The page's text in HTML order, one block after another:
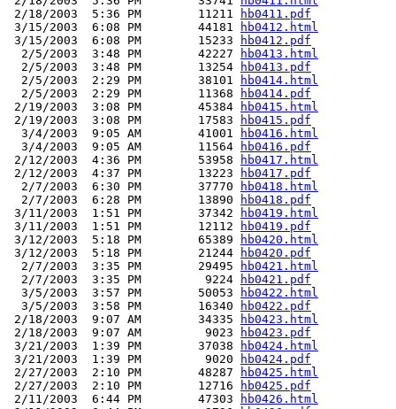
2/18/2003  5:36 PM        11211
hb0411.pdf
3/15/2003  6:08 PM        44181
hb0412.html
3/15/2003  6:08 PM        15233
hb0412.pdf
  2/5/2003  3:48 PM        42227
hb0413.html
  2/5/2003  3:48 PM        13254
hb0413.pdf
  2/5/2003  2:29 PM        38101
hb0414.html
  2/5/2003  2:29 PM        11368
hb0414.pdf
2/19/2003  3:08 PM        45384
hb0415.html
2/19/2003  3:08 PM        17583
hb0415.pdf
  3/4/2003  9:05 AM        41001
hb0416.html
  3/4/2003  9:05 AM        11564
hb0416.pdf
2/12/2003  4:36 PM        53958
hb0417.html
2/12/2003  4:37 PM        13223
hb0417.pdf
  2/7/2003  6:30 PM        37770
hb0418.html
  2/7/2003  6:28 PM        13890
hb0418.pdf
3/11/2003  1:51 PM        37342
hb0419.html
3/11/2003  1:51 PM        12112
hb0419.pdf
3/12/2003  5:18 PM        65389
hb0420.html
3/12/2003  5:18 PM        21244
hb0420.pdf
  2/7/2003  3:35 PM        29495
hb0421.html
  2/7/2003  3:35 PM         9224
hb0421.pdf
  3/5/2003  3:57 PM        50053
hb0422.html
  3/5/2003  3:58 PM        16340
hb0422.pdf
2/18/2003  9:07 AM        34335
hb0423.html
2/18/2003  9:07 AM         9023
hb0423.pdf
3/21/2003  1:39 PM        37038
hb0424.html
3/21/2003  1:39 PM         9020
hb0424.pdf
2/27/2003  2:10 PM        48287
hb0425.html
2/27/2003  2:10 PM        12716
hb0425.pdf
2/11/2003  6:44 PM        47303
hb0426.html